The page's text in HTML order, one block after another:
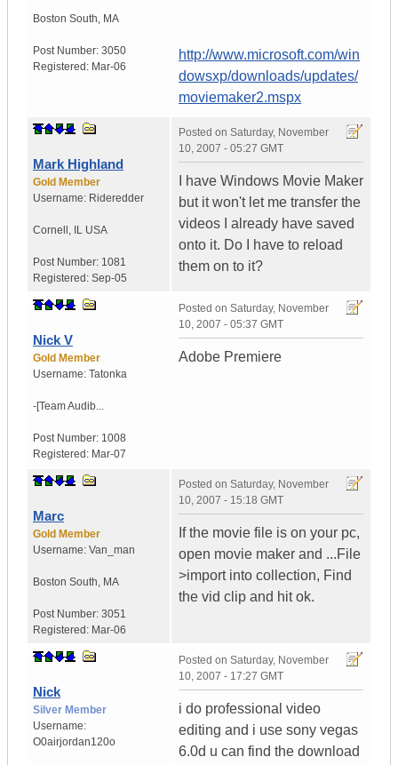
Boston South, MA
Post Number: 3050
Registered: Mar-06
http://www.microsoft.com/win
dowsxp/downloads/updates/
moviemaker2.mspx
Mark Highland
Gold Member
Username: Rideredder
Cornell , IL USA
Post Number: 1081
Registered: Sep-05
Posted on Saturday, November
10, 2007 - 05:27 GMT
I have Windows Movie Maker
but it won't let me transfer the
videos I already have saved
onto it. Do I have to reload
them on to it?
Nick V
Gold Member
Username: Tatonka
-[Team Audib...
Post Number: 1008
Registered: Mar-07
Posted on Saturday, November
10, 2007 - 05:37 GMT
Adobe Premiere
Marc
Gold Member
Username: Van_man
Boston South, MA
Post Number: 3051
Registered: Mar-06
Posted on Saturday, November
10, 2007 - 15:18 GMT
If the movie file is on your pc,
open movie maker and ...File
>import into collection, Find
the vid clip and hit ok.
Nick
Silver Member
Username:
O0airjordan120o
Posted on Saturday, November
10, 2007 - 17:27 GMT
i do professional video
editing and i use sony vegas
6.0d u can find the download